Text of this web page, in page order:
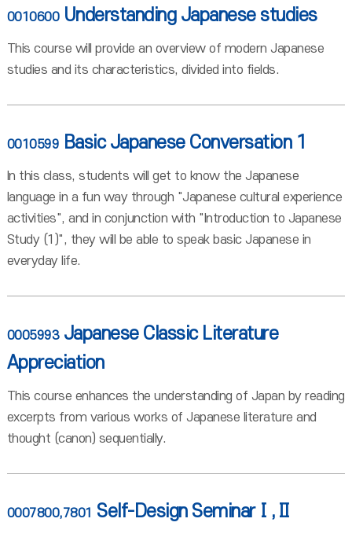
0010600 Understanding Japanese studies
This course will provide an overview of modern Japanese
studies and its characteristics, divided into fields.
0010599 Basic Japanese Conversation 1
In this class, students will get to know the Japanese
language in a fun way through "Japanese cultural experience
activities", and in conjunction with "Introduction to Japanese
Study (1)", they will be able to speak basic Japanese in
everyday life.
0005993 Japanese Classic Literature
Appreciation
This course enhances the understanding of Japan by reading
excerpts from various works of Japanese literature and
thought (canon) sequentially.
0007800,7801 Self-Design SeminarⅠ,Ⅱ